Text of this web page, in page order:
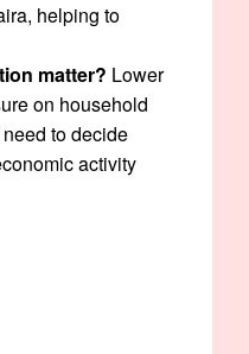
helping to
matter? Lower
on household
to decide
activity